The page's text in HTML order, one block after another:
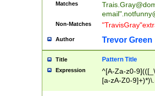
Matches
email"
Non-Matches
Author Trevor Green
Title Pattern Title
Expression
^[A-Za-z0-
[a-zA-Z0-